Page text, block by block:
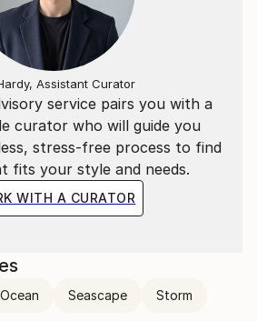
service pairs you with a
curator who will guide you
stress-free process to find
fits your style and needs.
WITH A CURATOR
Assistant Curator
Ocean Seascape Storm